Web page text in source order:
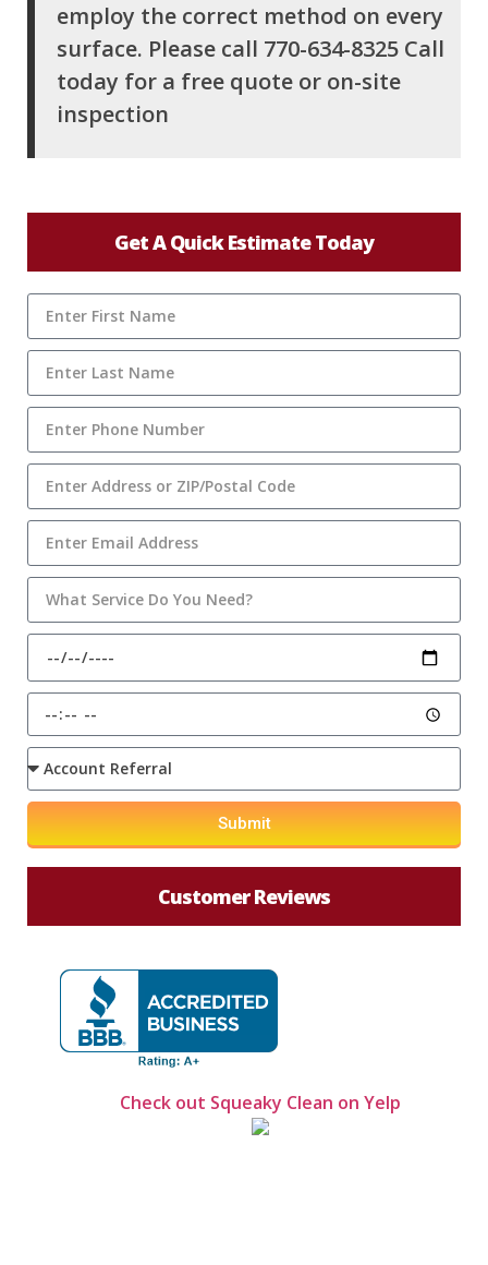
employ the correct method on every
surface. Please call 770-634-8325 Call
today for a free quote or on-site
inspection
Get A Quick Estimate Today
Submit
Customer Reviews
Check out Squeaky Clean on Yelp